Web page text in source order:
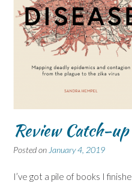
Review Catch-
Posted on January 4, 2019
I’ve got a pile of books I